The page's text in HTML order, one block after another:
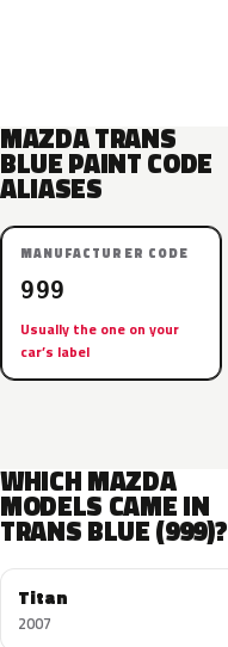
MAZDA TRANS
BLUE PAINT CODE
ALIASES
MANUFACTURER CODE
999
Usually the one on your
car’s label
WHICH MAZDA
MODELS CAME IN
TRANS BLUE (999)?
Titan
2007